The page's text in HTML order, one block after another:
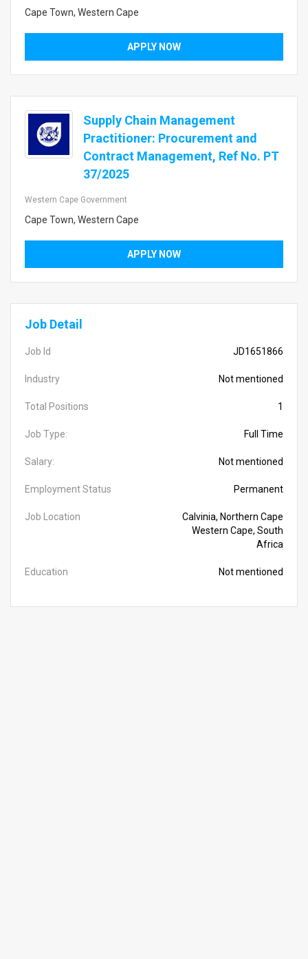
Cape Town, Western Cape
APPLY NOW
Supply Chain Management
Practitioner: Procurement and
Contract Management, Ref No. PT
37/2025
Western Cape Government
Cape Town, Western Cape
APPLY NOW
Job Detail
Job Id JD1651866
Industry Not mentioned
Total Positions 1
Job Type: Full Time
Salary: Not mentioned
Employment Status Permanent
Job Location
Calvinia, Northern Cape
Western Cape, South
Africa
Education Not mentioned